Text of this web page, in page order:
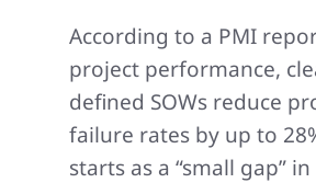
According to a PMI
project performance,
defined SOWs reduce
failure rates by up to
starts as a “small gap” in